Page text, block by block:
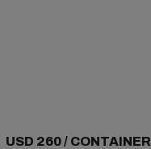
USD 260 / CONTAINER